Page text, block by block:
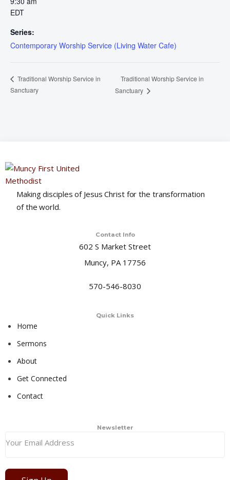
EDT
Series:
Contemporary Worship Service (Living Water Cafe)
Traditional Worship Service in
Sanctuary
Traditional Worship Service in
Sanctuary
Making disciples of Jesus Christ for the transformation
of the world.
Contact Info
602 S Market Street
Muncy, PA 17756
570-546-8030
Quick Links
Home
Sermons
About
Get Connected
Contact
Newsletter